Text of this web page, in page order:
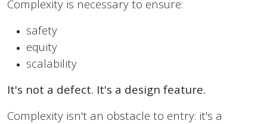
Complexity is necessary to ensure:
safety
equity
scalability
It's not a defect. It's a design feature.
Complexity isn't an obstacle to entry: it's a